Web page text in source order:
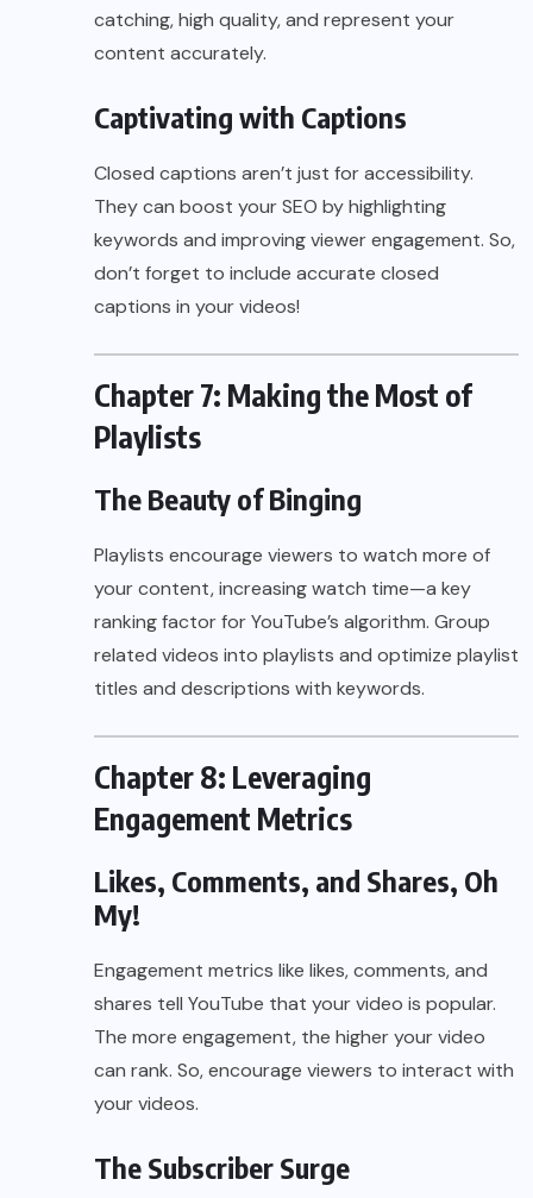
catching, high quality, and represent your
content accurately.
Captivating with Captions
Closed captions aren’t just for accessibility.
They can boost your SEO by highlighting
keywords and improving viewer engagement. So,
don’t forget to include accurate closed
captions in your videos!
Chapter 7: Making the Most of
Playlists
The Beauty of Binging
Playlists encourage viewers to watch more of
your content, increasing watch time—a key
ranking factor for YouTube’s algorithm. Group
related videos into playlists and optimize playlist
titles and descriptions with keywords.
Chapter 8: Leveraging
Engagement Metrics
Likes, Comments, and Shares, Oh
My!
Engagement metrics like likes, comments, and
shares tell YouTube that your video is popular.
The more engagement, the higher your video
can rank. So, encourage viewers to interact with
your videos.
The Subscriber Surge